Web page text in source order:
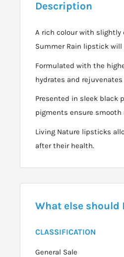
Description
A rich colour with slightly
Summer Rain lipstick
Formulated with the
hydrates and
Presented in sleek black
pigments ensure smooth
Living Nature lipsticks
after their health.
What else
CLASSIFICATION
General Sale